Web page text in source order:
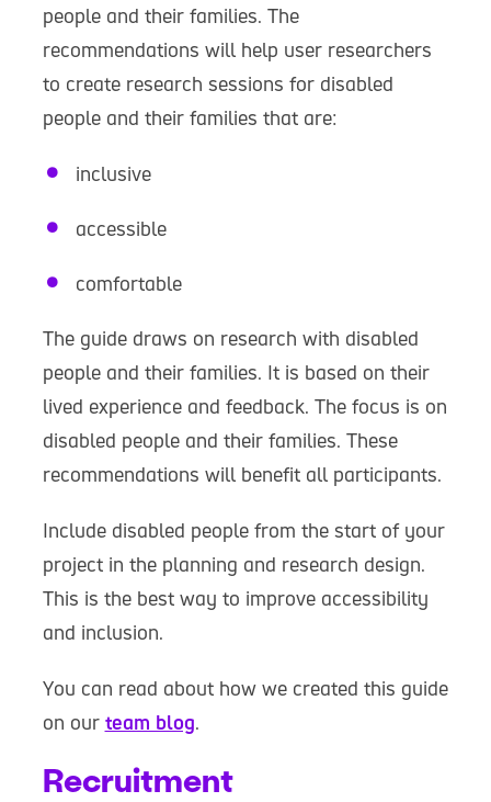
people and their families. The
recommendations will help user researchers
to create research sessions for disabled
people and their families that are:
inclusive
accessible
comfortable
The guide draws on research with disabled
people and their families. It is based on their
lived experience and feedback. The focus is on
disabled people and their families. These
recommendations will benefit all participants.
Include disabled people from the start of your
project in the planning and research design.
This is the best way to improve accessibility
and inclusion.
You can read about how we created this guide
on our team blog.
Recruitment